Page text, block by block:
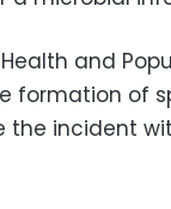
and
formation of
the incident